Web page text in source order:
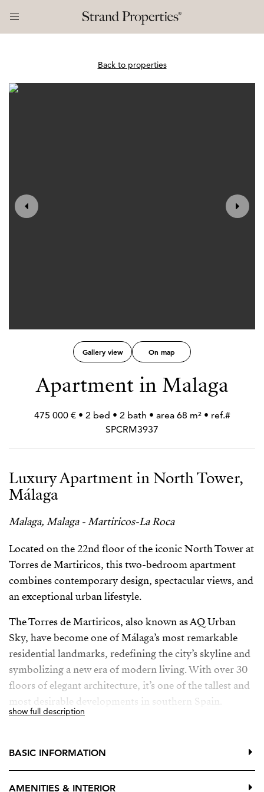
Back to properties
Gallery view On map
Apartment in Malaga
475 000 € • 2 bed • 2 bath • area 68 m² • ref.#
SPCRM3937
Luxury Apartment in North Tower,
Málaga
Malaga, Malaga - Martiricos-La Roca
Located on the 22nd floor of the iconic North Tower at
Torres de Martiricos, this two-bedroom apartment
combines contemporary design, spectacular views, and
an exceptional urban lifestyle.
The Torres de Martiricos, also known as AQ Urban
Sky, have become one of Málaga’s most remarkable
residential landmarks, redefining the city’s skyline and
symbolizing a new era of modern living. With over 30
floors of elegant architecture, it’s one of the tallest and
most desirable developments in southern Spain.
roads, and the airport. The connection to Málaga’s
Tech Park makes it an ideal choice for professionals
show full description
BASIC INFORMATION
AMENITIES & INTERIOR